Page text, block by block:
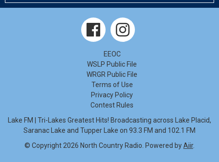
EEOC
WSLP Public File
WRGR Public File
Terms of Use
Privacy Policy
Contest Rules
Lake FM | Tri-Lakes Greatest Hits! Broadcasting across Lake Placid,
Saranac Lake and Tupper Lake on 93.3 FM and 102.1 FM
© Copyright 2026 North Country Radio. Powered byAiir.